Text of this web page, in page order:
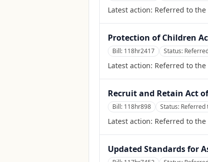
Latest action: Referred to
Protection of Children
Bill: 118hr2417 Status:
Latest action: Referred to the
Recruit and Retain Act
Bill: 118hr898 Status: Referred
Latest action: Referred to the
Updated Standards for